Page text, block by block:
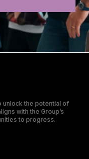
unlock the potential of
with the Group’s
to progress.